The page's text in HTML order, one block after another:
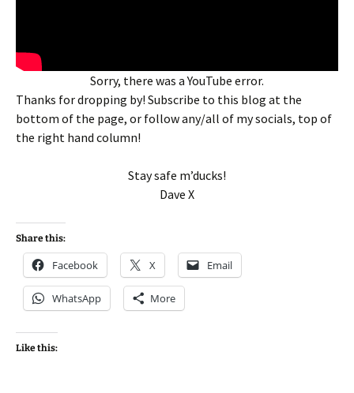
Sorry, there was a YouTube error.
Thanks for dropping by! Subscribe to this blog at the
bottom of the page, or follow any/all of my socials, top of
the right hand column!
Stay safe m’ducks!
Dave X
Share this:
Facebook X Email
WhatsApp More
Like this: